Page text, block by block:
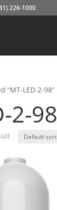
226-1000
“MT-LED-2-98”
2-98